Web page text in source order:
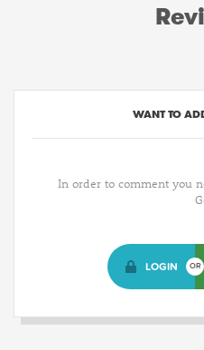
WANT TO
In order to comment you
LOGIN OR